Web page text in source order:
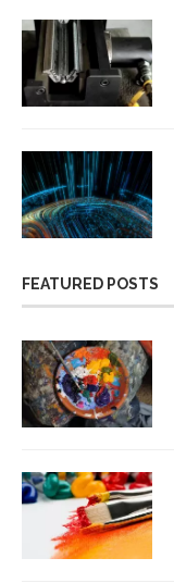
FEATURED POSTS